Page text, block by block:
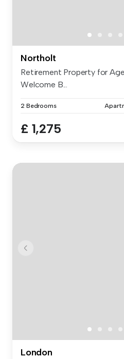
Northolt
Retirement Property for
Welcome B...
2 Bedrooms
£ 1,275
London